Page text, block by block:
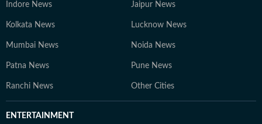
Indore News Jaipur News
Kolkata News Lucknow News
Mumbai News Noida News
Patna News Pune News
Ranchi News Other Cities
ENTERTAINMENT